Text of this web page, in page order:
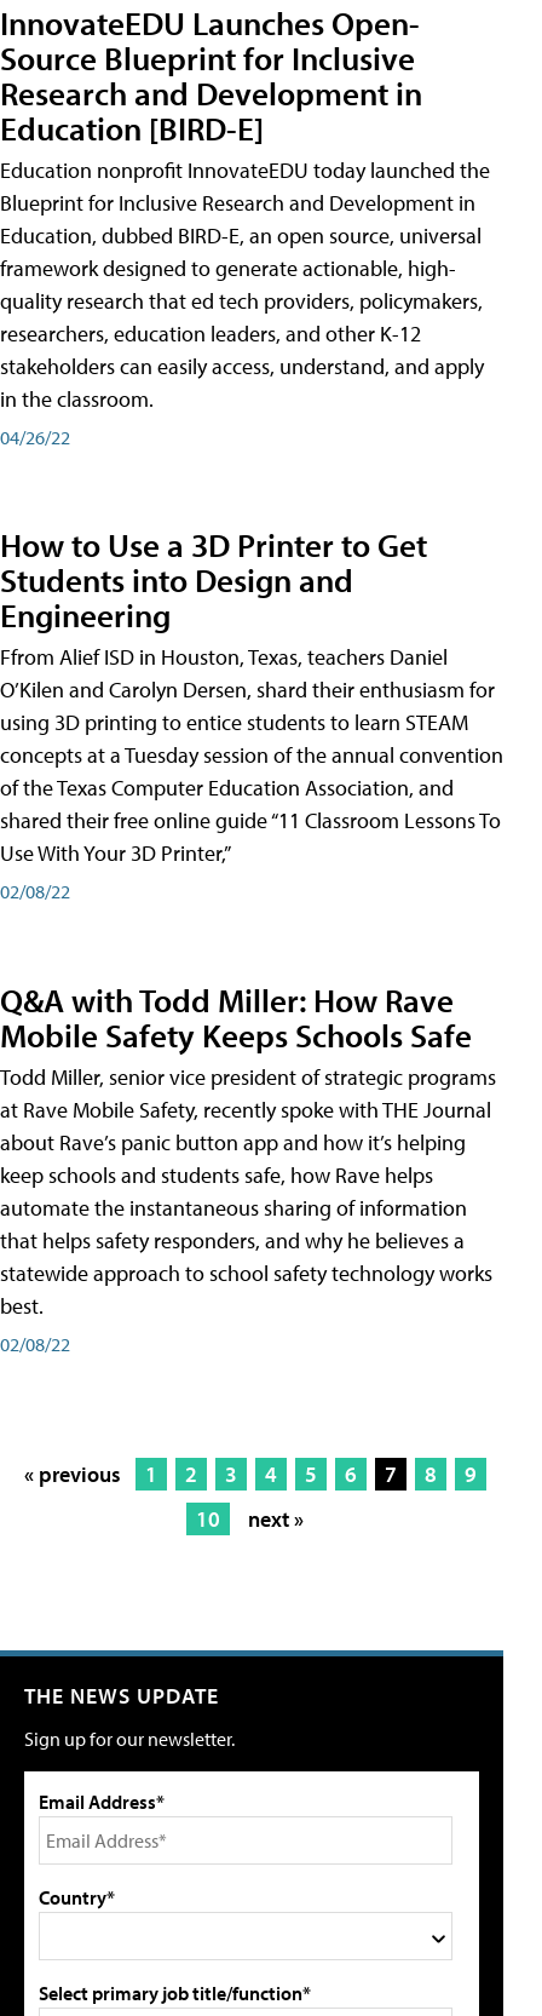
InnovateEDU Launches Open-
Source Blueprint for Inclusive
Research and Development in
Education [BIRD-E]
Education nonprofit InnovateEDU today launched the
Blueprint for Inclusive Research and Development in
Education, dubbed BIRD-E, an open source, universal
framework designed to generate actionable, high-
quality research that ed tech providers, policymakers,
researchers, education leaders, and other K-12
stakeholders can easily access, understand, and apply
in the classroom.
04/26/22
How to Use a 3D Printer to Get
Students into Design and
Engineering
Ffrom Alief ISD in Houston, Texas, teachers Daniel
O’Kilen and Carolyn Dersen, shard their enthusiasm for
using 3D printing to entice students to learn STEAM
concepts at a Tuesday session of the annual convention
of the Texas Computer Education Association, and
shared their free online guide “11 Classroom Lessons To
Use With Your 3D Printer,”
02/08/22
Q&A with Todd Miller: How Rave
Mobile Safety Keeps Schools Safe
Todd Miller, senior vice president of strategic programs
at Rave Mobile Safety, recently spoke with THE Journal
about Rave’s panic button app and how it’s helping
keep schools and students safe, how Rave helps
automate the instantaneous sharing of information
that helps safety responders, and why he believes a
statewide approach to school safety technology works
best.
02/08/22
« previous 1 2 3 4 5 6 7 8
9
10
next »
THE NEWS UPDATE
Sign up for our newsletter.
Email Address*
Country*
Select primary job title/function*